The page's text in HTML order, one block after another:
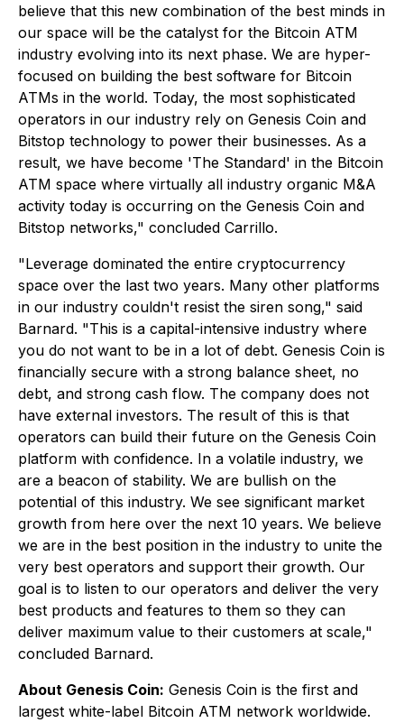
believe that this new combination of the best minds in
our space will be the catalyst for the Bitcoin ATM
industry evolving into its next phase. We are hyper-
focused on building the best software for Bitcoin
ATMs in the world. Today, the most sophisticated
operators in our industry rely on Genesis Coin and
Bitstop technology to power their businesses. As a
result, we have become 'The Standard' in the Bitcoin
ATM space where virtually all industry organic M&A
activity today is occurring on the Genesis Coin and
Bitstop networks," concluded Carrillo.
"Leverage dominated the entire cryptocurrency
space over the last two years. Many other platforms
in our industry couldn't resist the siren song," said
Barnard. "This is a capital-intensive industry where
you do not want to be in a lot of debt. Genesis Coin is
financially secure with a strong balance sheet, no
debt, and strong cash flow. The company does not
have external investors. The result of this is that
operators can build their future on the Genesis Coin
platform with confidence. In a volatile industry, we
are a beacon of stability. We are bullish on the
potential of this industry. We see significant market
growth from here over the next 10 years. We believe
we are in the best position in the industry to unite the
very best operators and support their growth. Our
goal is to listen to our operators and deliver the very
best products and features to them so they can
deliver maximum value to their customers at scale,"
concluded Barnard.
About Genesis Coin: Genesis Coin is the first and
largest white-label Bitcoin ATM network worldwide.